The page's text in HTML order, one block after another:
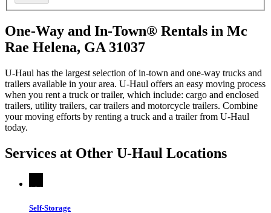
One-Way and In-Town® Rentals in Mc
Rae Helena, GA 31037
U-Haul has the largest selection of in-town and one-way trucks and
trailers available in your area. U-Haul offers an easy moving process
when you rent a truck or trailer, which include: cargo and enclosed
trailers, utility trailers, car trailers and motorcycle trailers. Combine
your moving efforts by renting a truck and a trailer from U-Haul
today.
Services at Other U-Haul Locations
Self-Storage